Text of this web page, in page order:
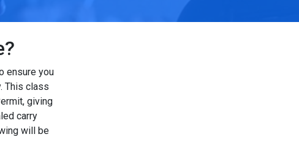
ensure you
This class
giving
carry
will be